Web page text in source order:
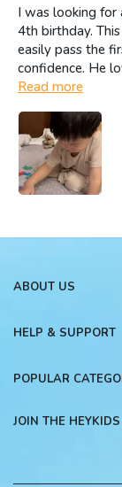
I was looking for
4th birthday.
easily pass the
confidence. He
Read more
ABOUT US
HELP & SUPPORT
POPULAR
JOIN THE